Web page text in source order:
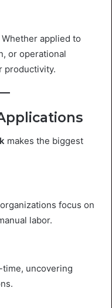
applied to
or operational
productivity.
makes the biggest
focus on
labor.
uncovering